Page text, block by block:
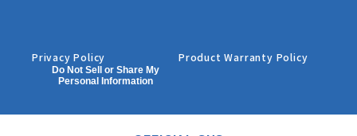
Privacy Policy Product Warranty Policy
Do Not Sell or Share My
Personal Information